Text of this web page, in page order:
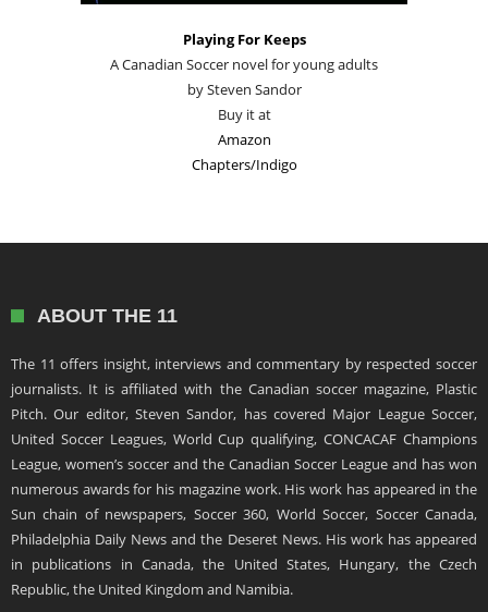
Playing For Keeps
A Canadian Soccer novel for young adults
by Steven Sandor
Buy it at
Amazon
Chapters/Indigo
ABOUT THE 11
The 11 offers insight, interviews and commentary by respected soccer
journalists. It is affiliated with the Canadian soccer magazine, Plastic
Pitch. Our editor, Steven Sandor, has covered Major League Soccer,
United Soccer Leagues, World Cup qualifying, CONCACAF Champions
League, women’s soccer and the Canadian Soccer League and has won
numerous awards for his magazine work. His work has appeared in the
Sun chain of newspapers, Soccer 360, World Soccer, Soccer Canada,
Philadelphia Daily News and the Deseret News. His work has appeared
in publications in Canada, the United States, Hungary, the Czech
Republic, the United Kingdom and Namibia.